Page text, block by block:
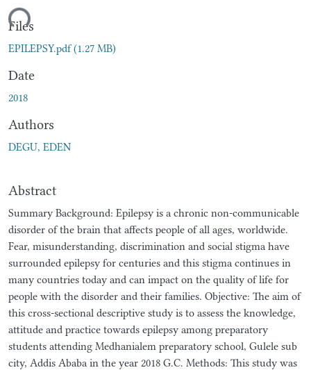
Files
EPILEPSY.pdf(1.27 MB)
Date
2018
Authors
DEGU, EDEN
Abstract
Summary Background: Epilepsy is a chronic non-communicable
disorder of the brain that affects people of all ages, worldwide.
Fear, misunderstanding, discrimination and social stigma have
surrounded epilepsy for centuries and this stigma continues in
many countries today and can impact on the quality of life for
people with the disorder and their families. Objective: The aim of
this cross-sectional descriptive study is to assess the knowledge,
attitude and practice towards epilepsy among preparatory
students attending Medhanialem preparatory school, Gulele sub
city, Addis Ababa in the year 2018 G.C. Methods: This study was